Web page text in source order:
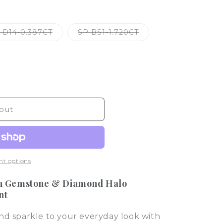
D14-0.387CTVariantSP BS1-1.720CTVariant
options
Gemstone & Diamond Halo
sparkle to your everyday look with